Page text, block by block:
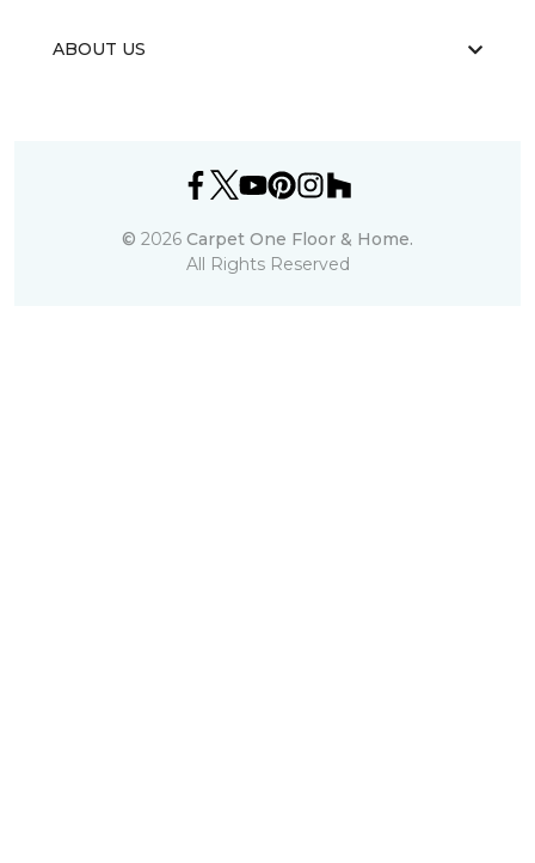
ABOUT US
© 2026 Carpet One Floor & Home.
All Rights Reserved